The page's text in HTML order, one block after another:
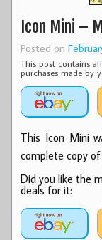
Icon Mini –
Posted on
This post contains
purchases made by
This Icon Mini
complete copy
Did you like the
deals for it: